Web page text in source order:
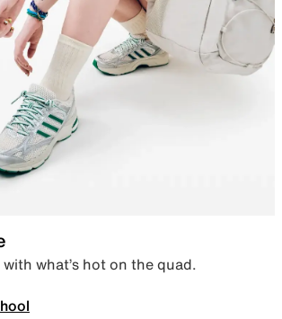
what’s hot on the quad.